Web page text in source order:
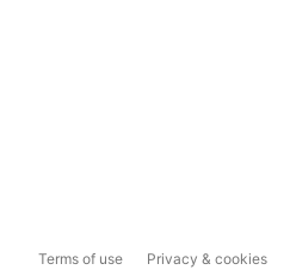
Terms of use Privacy & cookies